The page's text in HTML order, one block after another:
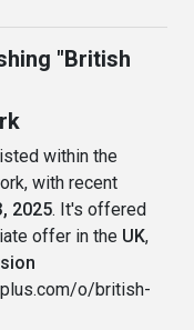
"British
within the
with recent
2025. It's offered
offer in the UK,
o/british-